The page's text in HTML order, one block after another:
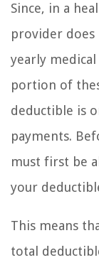
Since, in a
provider
yearly
portion of
deductible is
payments.
must first be
your
This means
total